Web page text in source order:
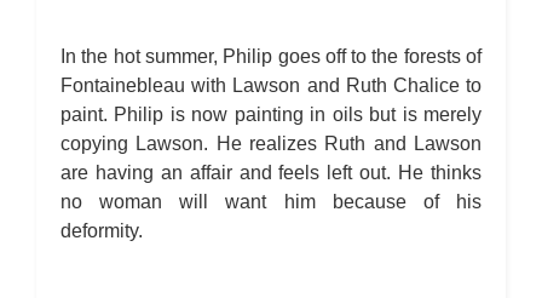
In the hot summer, Philip goes off to the forests of
Fontainebleau with Lawson and Ruth Chalice to
paint. Philip is now painting in oils but is merely
copying Lawson. He realizes Ruth and Lawson
are having an affair and feels left out. He thinks
no woman will want him because of his
deformity.